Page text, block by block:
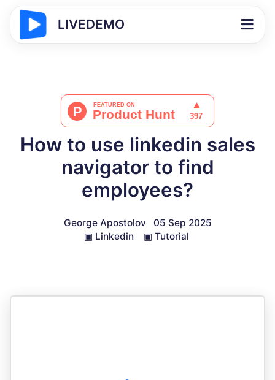
LIVEDEMO
How to use linkedin sales
navigator to find
employees?
George Apostolov
05 Sep 2025
▣ Linkedin ▣ Tutorial